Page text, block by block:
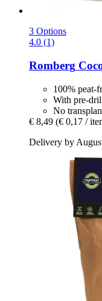
3 Options
4.0 (1)
Romberg
100% peat-
With pre-
No
€ 8,49 (€ 0,17 /
Delivery by